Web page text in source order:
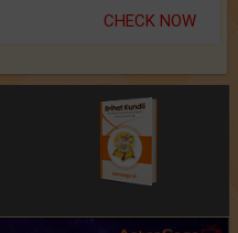
CHECK NOW